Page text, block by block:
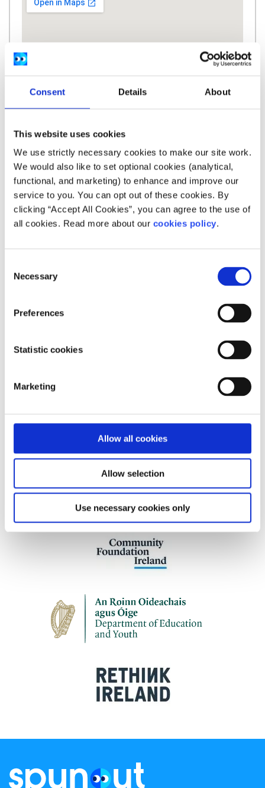
Consent Details About
This website uses cookies
We use strictly necessary cookies to make our site work.
We would also like to set optional cookies (analytical,
functional, and marketing) to enhance and improve our
service to you. You can opt out of these cookies. By
clicking “Accept All Cookies”, you can agree to the use of
all cookies. Read more about our cookies policy.
Selection
Necessary
Preferences
Statistic cookies
Marketing
Allow all cookies
Allow selection
Use necessary cookies only
Description
their families
- Prevention service for people who have caused
- Advocacy support for survivors of child sexual
justice, civil, or child protection systems
Our work is supported by